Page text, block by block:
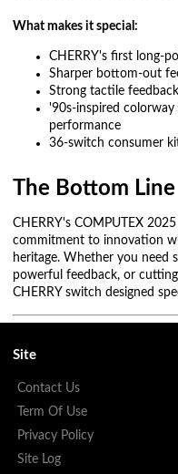
What makes it special:
CHERRY's first long-
Sharper bottom-out
Strong tactile
'90s-inspired
performance
36-switch consumer
The Bottom Line
CHERRY's COMPUTEX
commitment to innovation
heritage. Whether you need
powerful feedback, or
CHERRY switch designed
Site
Contact Us
Term Of Use
Privacy Policy
Site Log